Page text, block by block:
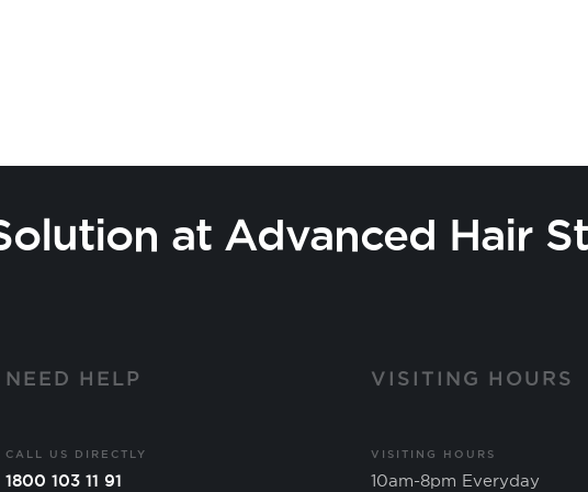
at Advanced Hair
NEED HELP
CALL US DIRECTLY
1800 103 11 91
VISITING HOURS
VISITING HOURS
10am-8pm Everyday